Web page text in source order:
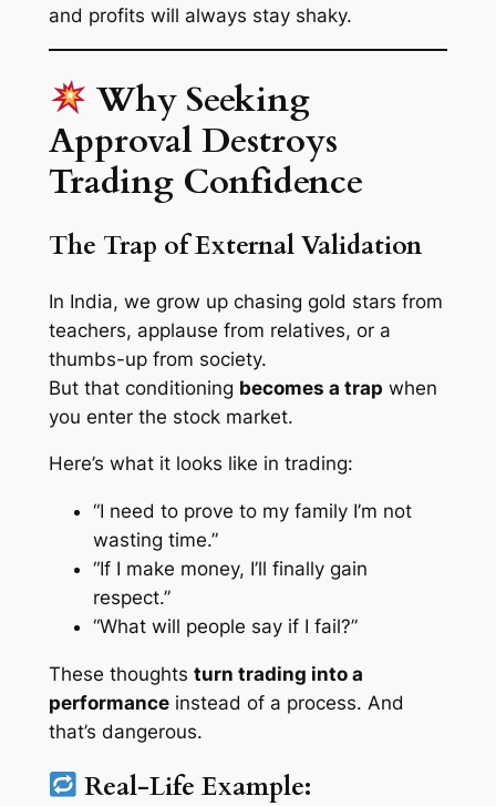
and profits will always stay shaky.
Why Seeking
Approval Destroys
Trading Confidence
The Trap of External Validation
In India, we grow up chasing gold stars from
teachers, applause from relatives, or a
thumbs-up from society.
But that conditioning becomes a trap when
you enter the stock market.
Here’s what it looks like in trading:
“I need to prove to my family I’m not
wasting time.”
“If I make money, I’ll finally gain
respect.”
“What will people say if I fail?”
These thoughts turn trading into a
performanceinstead of a process. And
that’s dangerous.
Real-Life Example: